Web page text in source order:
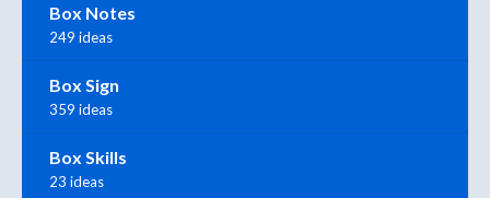
Box Notes
249 ideas
Box Sign
359 ideas
Box Skills
23 ideas